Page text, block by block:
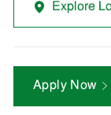
Explore
Apply Now